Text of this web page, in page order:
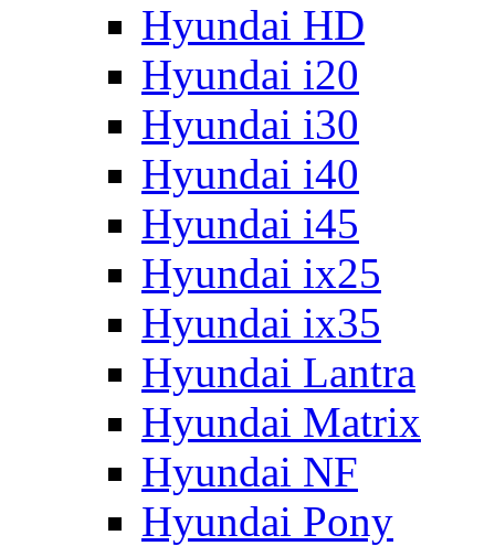
Hyundai HD
Hyundai i20
Hyundai i30
Hyundai i40
Hyundai i45
Hyundai ix25
Hyundai ix35
Hyundai Lantra
Hyundai Matrix
Hyundai NF
Hyundai Pony